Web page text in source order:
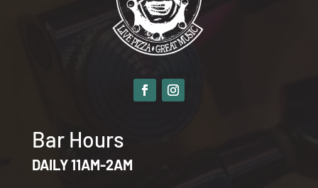
Bar Hours
DAILY 11AM-2AM